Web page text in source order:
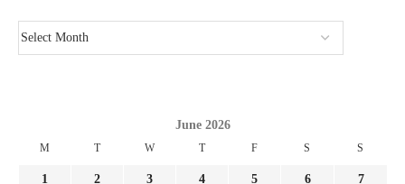
June 2026
M T W T F S S
1 2 3 4 5 6 7